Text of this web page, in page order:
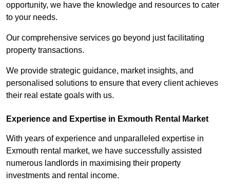
opportunity, we have the knowledge and resources to cater
to your needs.
Our comprehensive services go beyond just facilitating
property transactions.
We provide strategic guidance, market insights, and
personalised solutions to ensure that every client achieves
their real estate goals with us.
Experience and Expertise in Exmouth Rental Market
With years of experience and unparalleled expertise in
Exmouth rental market, we have successfully assisted
numerous landlords in maximising their property
investments and rental income.